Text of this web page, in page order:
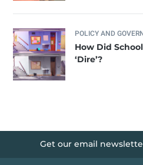
POLICY AND
How Did
‘Dire’?
Get our email